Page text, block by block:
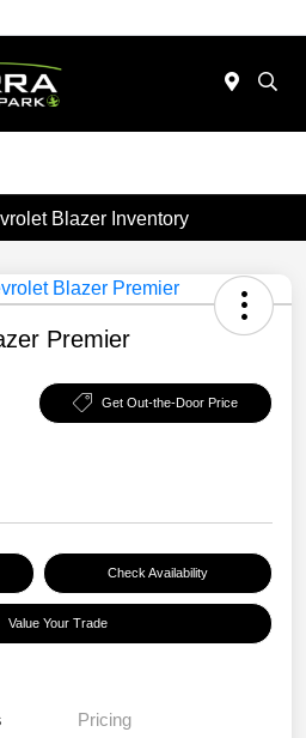
Blazer Inventory
Premier
Get Out-the-Door Price
Check Availability
Value Your Trade
Pricing